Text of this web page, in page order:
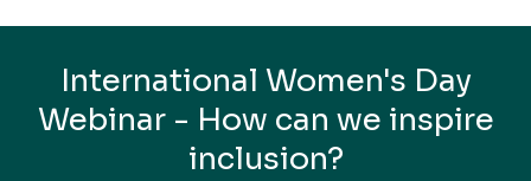
International Women's Day
Webinar - How can we inspire
inclusion?